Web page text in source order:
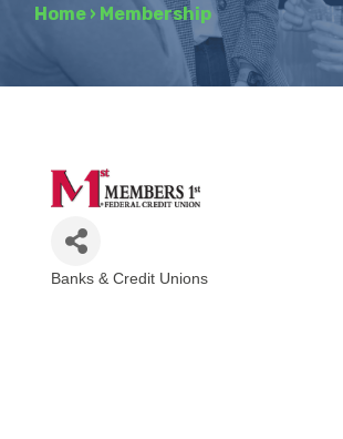
Home › Membership
Banks & Credit Unions